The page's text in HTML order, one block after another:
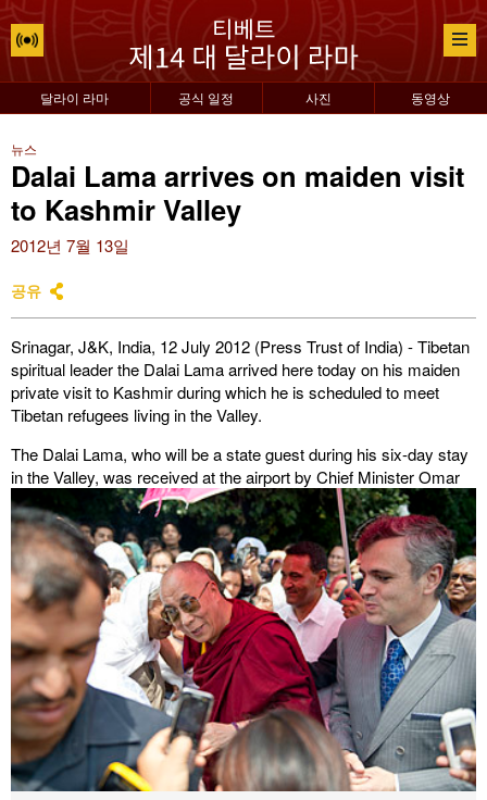
달라이 라마 공식 일정 사진 동영상
뉴스
Dalai Lama arrives on maiden visit
to Kashmir Valley
2012년 7월 13일
공유
Srinagar, J&K, India, 12 July 2012 (Press Trust of India) - Tibetan
spiritual leader the Dalai Lama arrived here today on his maiden
private visit to Kashmir during which he is scheduled to meet
Tibetan refugees living in the Valley.
The Dalai Lama, who will be a state guest during his six-day stay
in the Valley, was received at theairport by Chief Minister Omar